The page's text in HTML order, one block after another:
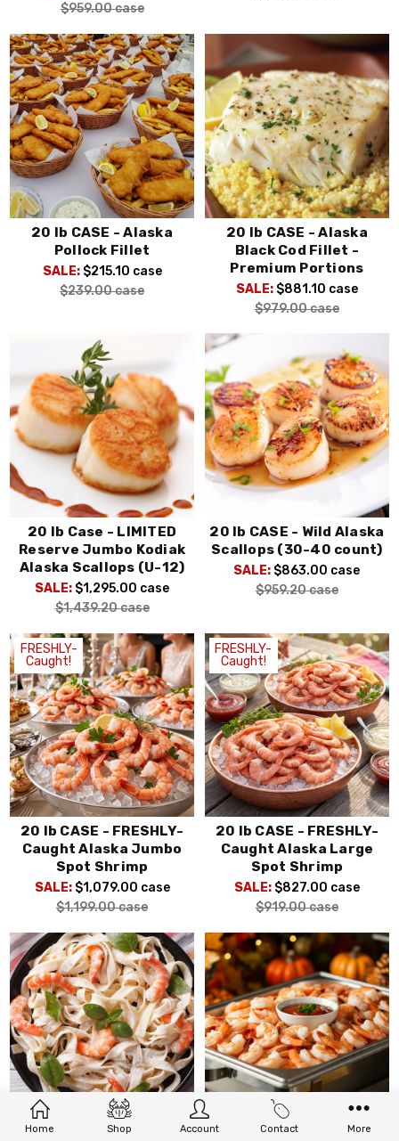
Home Shop Account Contact More
$959.00case
20 lb CASE - Alaska
Pollock Fillet
SALE: $215.10 case
$239.00case
20 lb CASE - Alaska
Black Cod Fillet -
Premium Portions
SALE: $881.10 case
$979.00case
20 lb Case - LIMITED
Reserve Jumbo Kodiak
Alaska Scallops (U-12)
SALE: $1,295.00 case
$1,439.20case
20 lb CASE - Wild Alaska
Scallops (30-40 count)
SALE: $863.00 case
$959.20case
FRESHLY-
Caught!
20 lb CASE - FRESHLY-
Caught Alaska Jumbo
Spot Shrimp
SALE: $1,079.00 case
$1,199.00case
FRESHLY-
Caught!
20 lb CASE - FRESHLY-
Caught Alaska Large
Spot Shrimp
SALE: $827.00 case
$919.00case
20 lb CASE - Wild Red
20 lb CASE - Wild Alaska